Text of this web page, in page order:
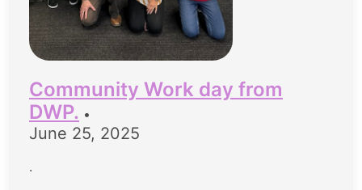
Community Work day from
DWP. •
June 25, 2025
.